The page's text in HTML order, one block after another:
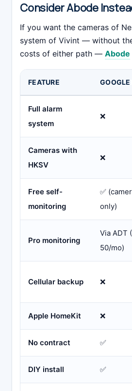
Consider Abode
If you want the cameras of
system of Vivint — without
costs of either path — Abode
FEATURE GOOGLE
Full alarm
system
❌
Cameras with
HKSV
❌
Free self-
monitoring
✅
only)
Pro monitoring
Via ADT
50/mo)
Cellular backup ❌
Apple HomeKit ❌
No contract ✅
DIY install ✅